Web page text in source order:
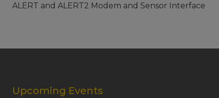
ALERT and ALERT2 Modem and Sensor Interface
Upcoming Events